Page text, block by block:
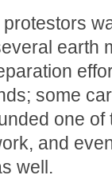
earth
some
one of
and
well.